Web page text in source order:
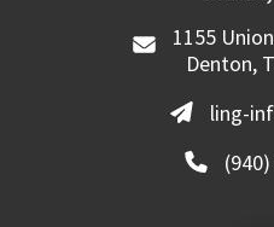
1155
Denton,
ling-